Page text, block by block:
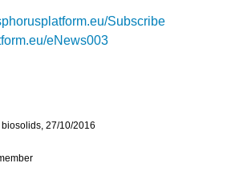
Subscribe
eNews003
27/10/2016